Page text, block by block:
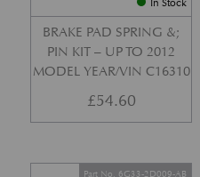
In Stock
BRAKE PAD SPRING &;
PIN KIT – UP TO 2012
MODEL YEAR/VIN C16310
£54.60
Part No. 6G33-2D009-AB